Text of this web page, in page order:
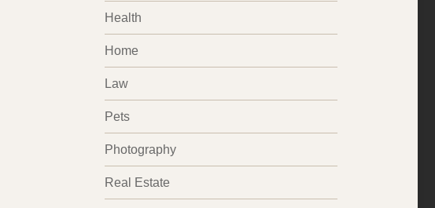
Health
Home
Law
Pets
Photography
Real Estate